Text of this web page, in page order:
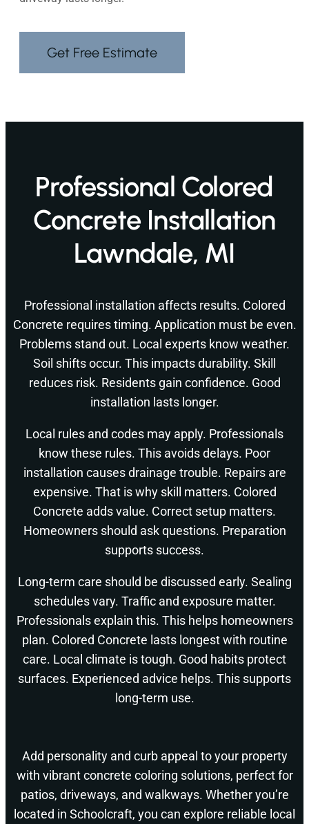
Get Free Estimate
Professional Colored
Concrete Installation
Lawndale, MI
Professional installation affects results. Colored
Concrete requires timing. Application must be even.
Problems stand out. Local experts know weather.
Soil shifts occur. This impacts durability. Skill
reduces risk. Residents gain confidence. Good
installation lasts longer.
Local rules and codes may apply. Professionals
know these rules. This avoids delays. Poor
installation causes drainage trouble. Repairs are
expensive. That is why skill matters. Colored
Concrete adds value. Correct setup matters.
Homeowners should ask questions. Preparation
supports success.
Long-term care should be discussed early. Sealing
schedules vary. Traffic and exposure matter.
Professionals explain this. This helps homeowners
plan. Colored Concrete lasts longest with routine
care. Local climate is tough. Good habits protect
surfaces. Experienced advice helps. This supports
long-term use.
Add personality and curb appeal to your property
with vibrant concrete coloring solutions, perfect for
patios, driveways, and walkways. Whether you’re
located in Schoolcraft, you can explore reliable local